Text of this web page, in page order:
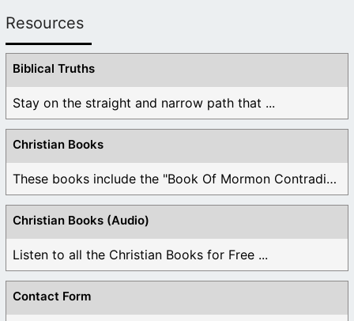
Resources
Biblical Truths
Stay on the straight and narrow path that ...
Christian Books
These books include the "Book Of Mormon Contradictions", ...
Christian Books (Audio)
Listen to all the Christian Books for Free ...
Contact Form